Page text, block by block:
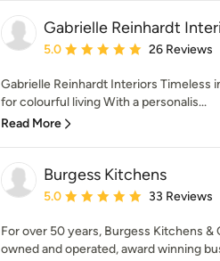
Gabrielle Reinhardt
Average rating: 5 out of 5 stars
5.0 26 Reviews
Gabrielle Reinhardt Interiors
for colourful living With a personalis...
Read More
Burgess Kitchens
Average rating: 5 out of 5 stars
5.0 33 Reviews
For over 50 years, Burgess Kitchens &
owned and operated, award winning